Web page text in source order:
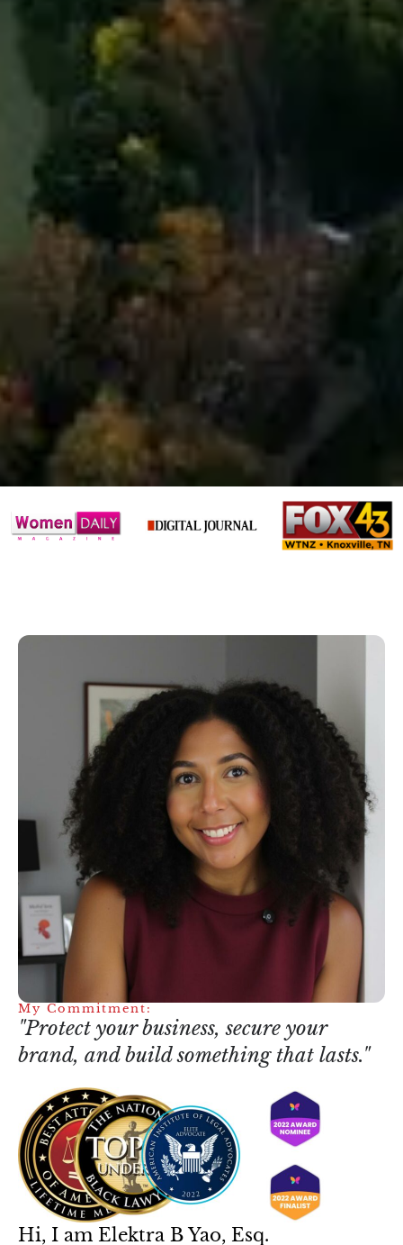
My Commitment:
"Protect your business, secure your
brand, and build something that lasts."
Hi, I am Elektra B Yao, Esq.